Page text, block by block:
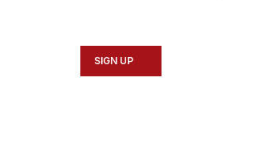
SIGN UP